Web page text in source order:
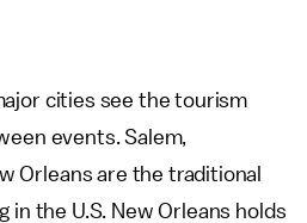
cities see the tourism
events. Salem,
Orleans are the traditional
in the U.S. New Orleans holds